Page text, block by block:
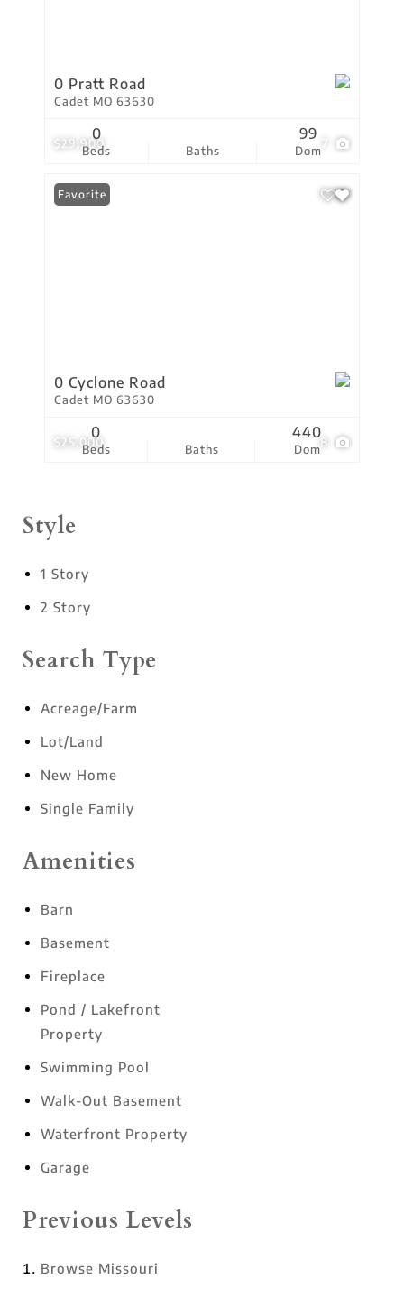
$29,900
0 Pratt Road
Cadet MO 63630
Beds
0
Baths Dom
99
$25,000 8
Favorite
0 Cyclone Road
Cadet MO 63630
Beds
0
Baths Dom
440
Style
1 Story
2 Story
Search Type
Acreage/Farm
Lot/Land
New Home
Single Family
Amenities
Barn
Basement
Fireplace
Pond / Lakefront
Property
Swimming Pool
Walk-Out Basement
Waterfront Property
Garage
Previous Levels
Browse Missouri